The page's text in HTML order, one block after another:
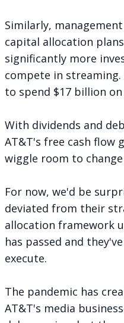
Similarly,
capital allocation
significantly more
compete in
to spend $17 billion
With dividends and
AT&T's free cash flow
wiggle room to
For now, we'd be
deviated from their
allocation framework
has passed and
execute.
The pandemic has
AT&T's media